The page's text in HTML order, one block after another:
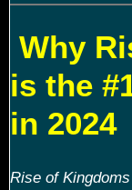
Why
is the
in 2024
Rise of Kingdoms